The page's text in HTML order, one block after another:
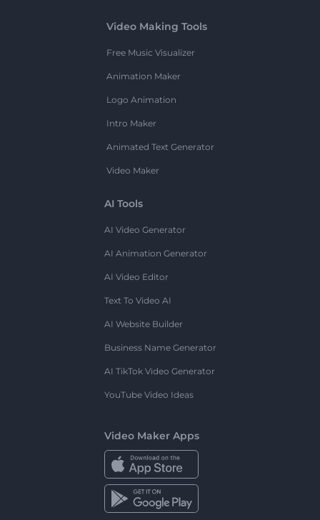
Video Making Tools
Free Music Visualizer
Animation Maker
Logo Animation
Intro Maker
Animated Text Generator
Video Maker
AI Tools
AI Video Generator
AI Animation Generator
AI Video Editor
Text To Video AI
AI Website Builder
Business Name Generator
AI TikTok Video Generator
YouTube Video Ideas
Video Maker Apps